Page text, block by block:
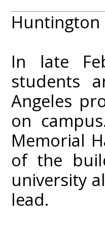
Huntington
In late
students
Angeles
on
Memorial
of the
university
lead.